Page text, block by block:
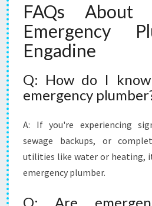
FAQs About
Emergency
Engadine
Q: How do I
emergency
A: If you're experiencing
sewage backups, or
utilities like water or heating,
emergency plumber.
Q: Are